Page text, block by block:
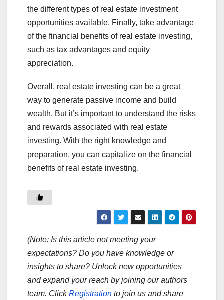
the different types of real estate investment
opportunities available. Finally, take advantage
of the financial benefits of real estate investing,
such as tax advantages and equity
appreciation.
Overall, real estate investing can be a great
way to generate passive income and build
wealth. But it’s important to understand the risks
and rewards associated with real estate
investing. With the right knowledge and
preparation, you can capitalize on the financial
benefits of real estate investing.
(Note: Is this article not meeting your
expectations? Do you have knowledge or
insights to share? Unlock new opportunities
and expand your reach by joining our authors
team. ClickRegistration to join us and share